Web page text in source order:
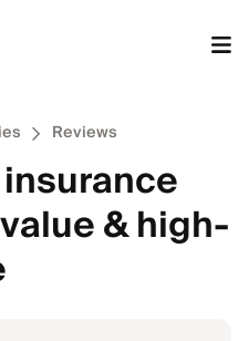
Reviews
& high-